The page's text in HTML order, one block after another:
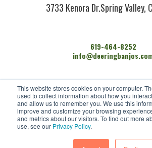
This website stores cookies on your computer.
used to collect information about how you
and allow us to remember you. We use this
improve and customize your browsing
and metrics about our visitors. To find out more
use, see our Privacy Policy.
3733 Kenora Dr.Spring Valley,
619-464-8252
HOME
BANJOS
FIND A DEALER
ARTISTS
CONTACT US